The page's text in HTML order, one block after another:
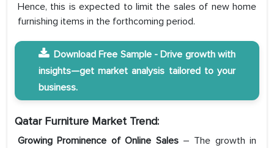
Hence, this is expected to limit the sales of new home
furnishing items in the forthcoming period.
Download Free Sample - Drive growth with
insights—get market analysis tailored to your
business.
Qatar Furniture Market Trend:
Growing Prominence of Online Sales – The growth in